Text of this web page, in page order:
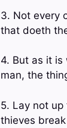
3. Not every
that doeth
4. But as it
man, the
5. Lay not
thieves